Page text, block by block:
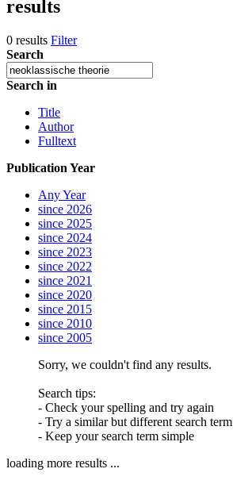
results
0 results Filter
Search
Search in
Title
Author
Fulltext
Publication Year
Any Year
since 2026
since 2025
since 2024
since 2023
since 2022
since 2021
since 2020
since 2015
since 2010
since 2005
Sorry, we couldn't find any results.
Search tips:
- Check your spelling and try again
- Try a similar but different search term
- Keep your search term simple
loading more results ...